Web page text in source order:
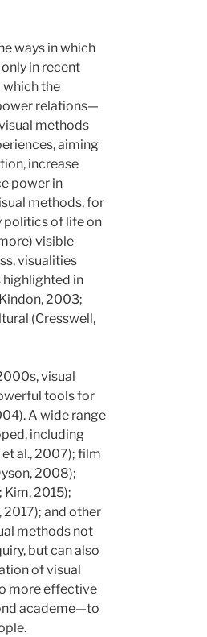
ways in which
in recent
the
relations—
methods
aiming
increase
power in
methods, for
politics of life on
visible
visualities
highlighted in
2003;
(Cresswell,
visual
tools for
A wide range
including
al., 2007); film
2008);
2015);
and other
methods not
but can also
of visual
more effective
academe—to